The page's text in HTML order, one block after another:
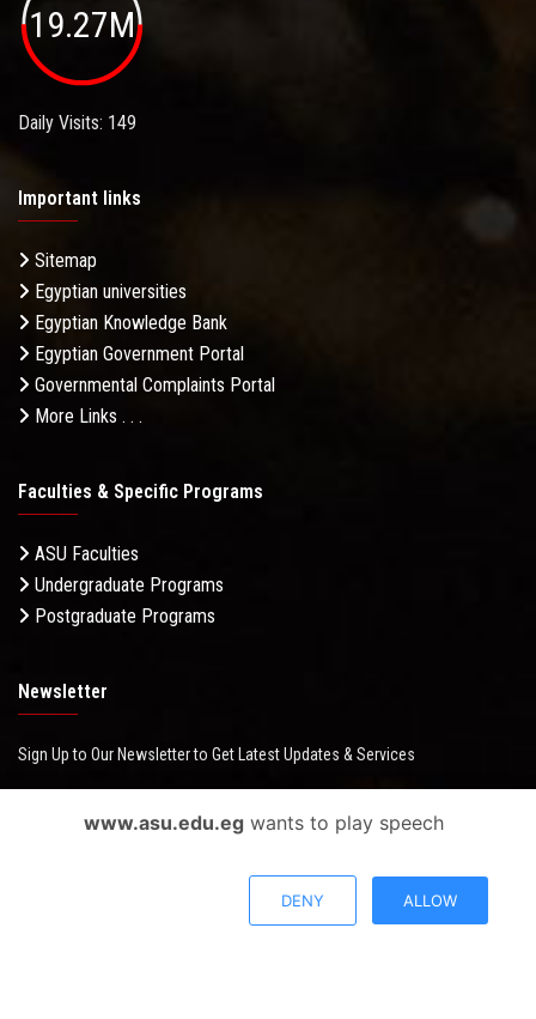
19.27M
Daily Visits: 149
Important links
Sitemap
Egyptian universities
Egyptian Knowledge Bank
Egyptian Government Portal
Governmental Complaints Portal
More Links . . .
Faculties & Specific Programs
ASU Faculties
Undergraduate Programs
Postgraduate Programs
Newsletter
Sign Up to Our Newsletter to Get Latest Updates & Services
www.asu.edu.egwants to play speech
DENY ALLOW